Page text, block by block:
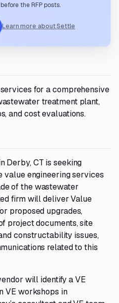
the RFP posts.
Learn more about Settle
for a comprehensive
treatment plant,
and cost evaluations.
Derby, CT is seeking
value engineering services
of the wastewater
firm will deliver Value
proposed upgrades,
project documents, site
constructability issues,
related to this
will identify a VE
VE workshops in